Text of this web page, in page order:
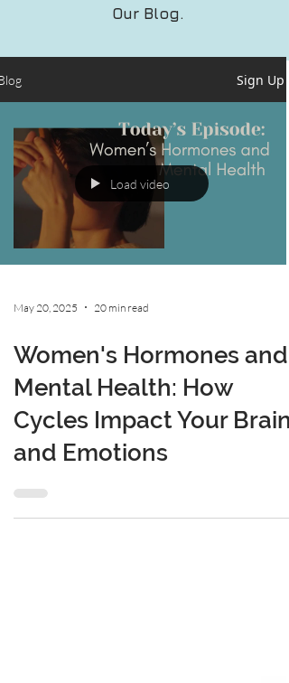
Our Blog.
Sign Up
Load video
May 20, 2025 20 min read
Women's Hormones and
Mental Health: How
Cycles Impact Your Brain
and Emotions